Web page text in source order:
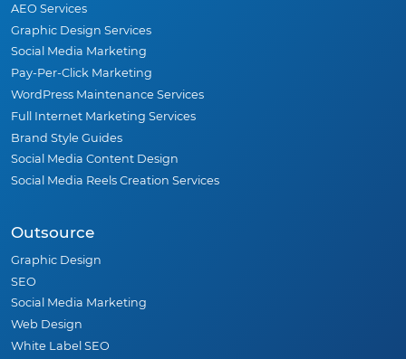
AEO Services
Graphic Design Services
Social Media Marketing
Pay-Per-Click Marketing
WordPress Maintenance Services
Full Internet Marketing Services
Brand Style Guides
Social Media Content Design
Social Media Reels Creation Services
Outsource
Graphic Design
SEO
Social Media Marketing
Web Design
White Label SEO